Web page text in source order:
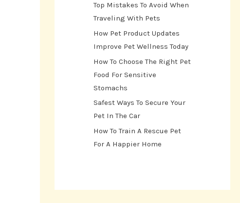
Top Mistakes To Avoid When
Traveling With Pets
How Pet Product Updates
Improve Pet Wellness Today
How To Choose The Right Pet
Food For Sensitive
Stomachs
Safest Ways To Secure Your
Pet In The Car
How To Train A Rescue Pet
For A Happier Home